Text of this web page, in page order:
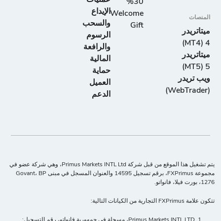
المنصات
ميتاتريدر
4 (MT4)
ميتاتريدر
5 (MT5)
ويب تريدر
(WebTrader)
30%
Welcome
Gift
الإيداع
والسحب
الرسوم
والرافعة
المالية
حماية
العميل
الدعم
يتم تشغيل هذا الموقع من قبل شركة Primus Markets INTL Ltd، وهي شركة عضو في
مجموعة FXPrimus، برقم تسجيل 14595 والعنوان المسجل في مبنى Govant، BP
1276، بورت فيلا، فانواتو.
تتكون علامة FXPrimus التجارية من الكيانات التالية: